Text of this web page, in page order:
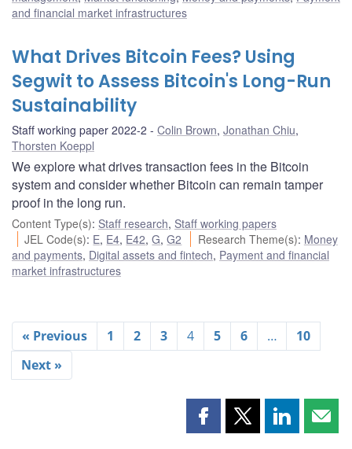
and financial market infrastructures
What Drives Bitcoin Fees? Using
Segwit to Assess Bitcoin's Long-Run
Sustainability
Staff working paper 2022-2 Colin Brown, Jonathan Chiu,
Thorsten Koeppl
We explore what drives transaction fees in the Bitcoin
system and consider whether Bitcoin can remain tamper
proof in the long run.
Content Type(s): Staff research, Staff working papers
JEL Code(s): E, E4, E42,G,G2 Research Theme(s): Money
and payments, Digital assets and fintech, Payment and financial
market infrastructures
« Previous 1 2 3 4 5 6 …
10
Next »
Share Share Share